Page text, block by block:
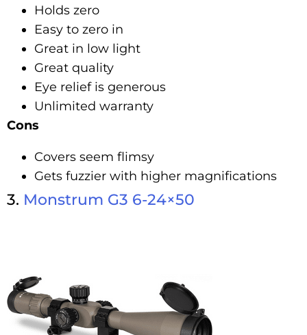
Holds zero
Easy to zero in
Great in low light
Great quality
Eye relief is generous
Unlimited warranty
Cons
Covers seem flimsy
Gets fuzzier with higher magnifications
3. Monstrum G3 6-24×50